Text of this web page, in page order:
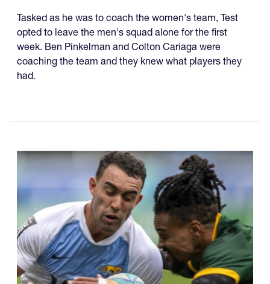
Tasked as he was to coach the women's team, Test
opted to leave the men's squad alone for the first
week. Ben Pinkelman and Colton Cariaga were
coaching the team and they knew what players they
had.